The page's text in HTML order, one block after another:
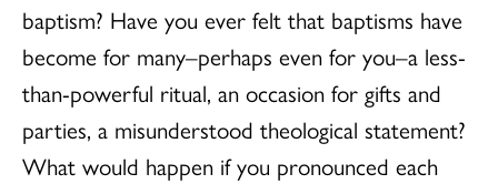
baptism? Have you ever felt that baptisms have
become for many–perhaps even for you–a less-
than-powerful ritual, an occasion for gifts and
parties, a misunderstood theological statement?
What would happen if you pronounced each